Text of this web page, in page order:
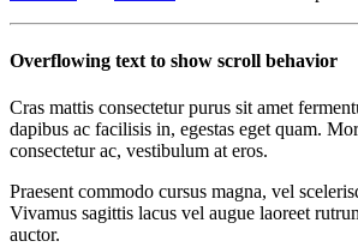
Overflowing text to show scroll behavior
Cras mattis consectetur purus sit amet
dapibus ac facilisis in, egestas eget quam.
consectetur ac, vestibulum at eros.
Praesent commodo cursus magna, vel
Vivamus sagittis lacus vel augue laoreet
auctor.